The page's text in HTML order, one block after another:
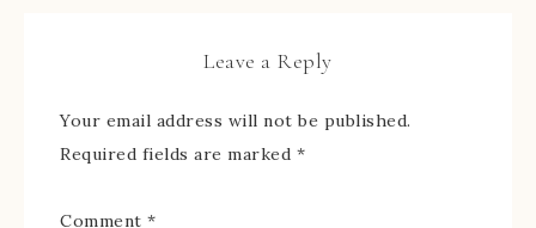
Leave a Reply
Your email address will not be published.
Required fields are marked *
Comment *